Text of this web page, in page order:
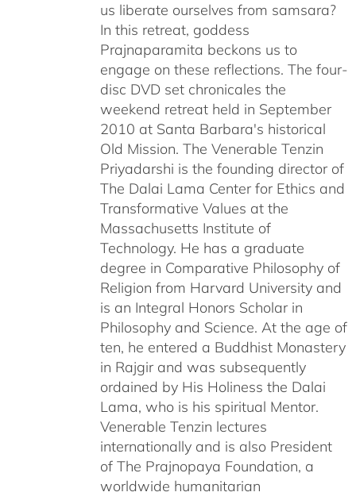
us liberate ourselves from samsara?
In this retreat, goddess
Prajnaparamita beckons us to
engage on these reflections. The four-
disc DVD set chronicales the
weekend retreat held in September
2010 at Santa Barbara's historical
Old Mission. The Venerable Tenzin
Priyadarshi is the founding director of
The Dalai Lama Center for Ethics and
Transformative Values at the
Massachusetts Institute of
Technology. He has a graduate
degree in Comparative Philosophy of
Religion from Harvard University and
is an Integral Honors Scholar in
Philosophy and Science. At the age of
ten, he entered a Buddhist Monastery
in Rajgir and was subsequently
ordained by His Holiness the Dalai
Lama, who is his spiritual Mentor.
Venerable Tenzin lectures
internationally and is also President
of The Prajnopaya Foundation, a
worldwide humanitarian